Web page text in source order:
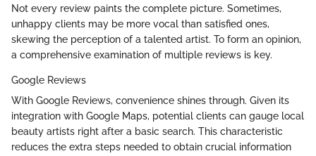
Not every review paints the complete picture. Sometimes,
unhappy clients may be more vocal than satisfied ones,
skewing the perception of a talented artist. To form an opinion,
a comprehensive examination of multiple reviews is key.
Google Reviews
With Google Reviews, convenience shines through. Given its
integration with Google Maps, potential clients can gauge local
beauty artists right after a basic search. This characteristic
reduces the extra steps needed to obtain crucial information